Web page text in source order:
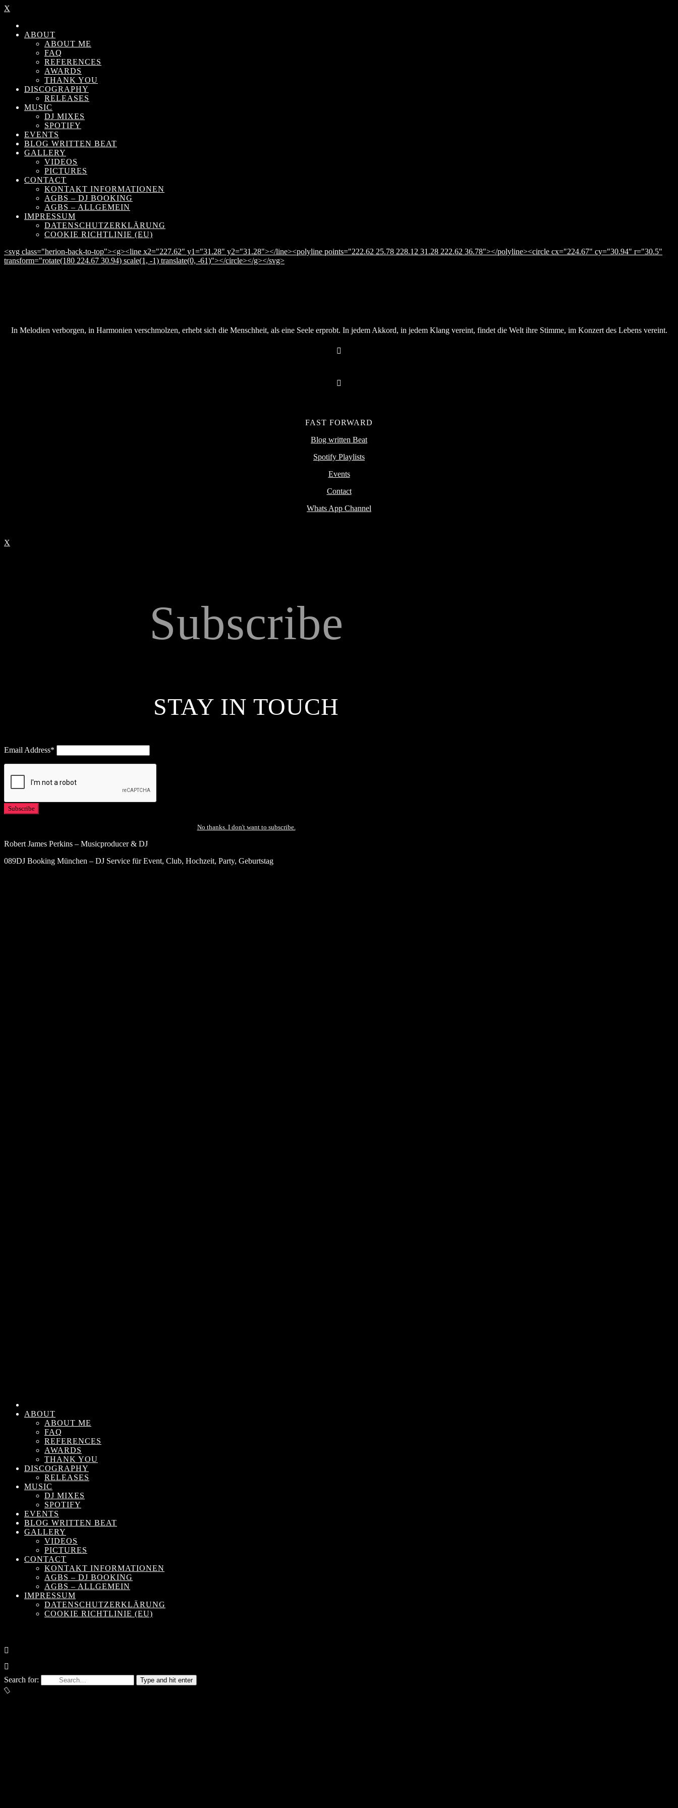
X
ABOUT
ABOUT ME
FAQ
REFERENCES
AWARDS
THANK YOU
DISCOGRAPHY
RELEASES
MUSIC
DJ MIXES
SPOTIFY
EVENTS
BLOG WRITTEN BEAT
GALLERY
VIDEOS
PICTURES
CONTACT
KONTAKT INFORMATIONEN
AGBS – DJ BOOKING
AGBS – ALLGEMEIN
IMPRESSUM
DATENSCHUTZERKLÄRUNG
COOKIE RICHTLINIE (EU)
<svg class="herion-back-to-top"><g><line x2="227.62" y1="31.28" y2="31.28"></line><polyline points="222.62 25.78 228.12 31.28 222.62 36.78"></polyline><circle cx="224.67" cy="30.94" r="30.5"
transform="rotate(180 224.67 30.94) scale(1, -1) translate(0, -61)"></circle></g></svg>
In Melodien verborgen, in Harmonien verschmolzen, erhebt sich die Menschheit, als eine Seele erprobt. In jedem Akkord, in jedem Klang vereint, findet die Welt ihre Stimme, im Konzert des Lebens vereint.
FAST FORWARD
Blog written Beat
Spotify Playlists
Events
Contact
Whats App Channel
X
Subscribe
STAY IN TOUCH
Email Address*
No thanks. I don't want to subscribe.
Robert James Perkins – Musicproducer & DJ
089DJ Booking München – DJ Service für Event, Club, Hochzeit, Party, Geburtstag
ABOUT
ABOUT ME
FAQ
REFERENCES
AWARDS
THANK YOU
DISCOGRAPHY
RELEASES
MUSIC
DJ MIXES
SPOTIFY
EVENTS
BLOG WRITTEN BEAT
GALLERY
VIDEOS
PICTURES
CONTACT
KONTAKT INFORMATIONEN
AGBS – DJ BOOKING
AGBS – ALLGEMEIN
IMPRESSUM
DATENSCHUTZERKLÄRUNG
COOKIE RICHTLINIE (EU)
Search for: Type and hit enter